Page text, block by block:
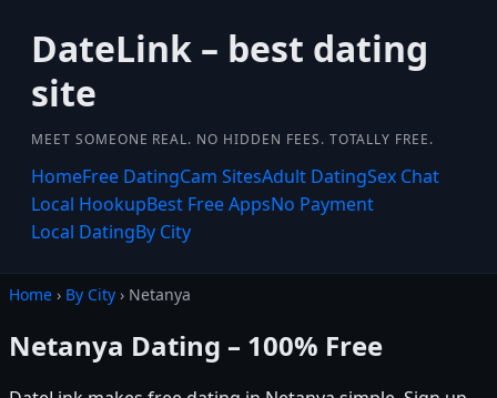
DateLink – best dating
site
MEET SOMEONE REAL. NO HIDDEN FEES. TOTALLY FREE.
HomeFree DatingCam SitesAdult DatingSex Chat
Local HookupBest Free AppsNo Payment
Local DatingBy City
Home › By City › Netanya
Netanya Dating – 100% Free